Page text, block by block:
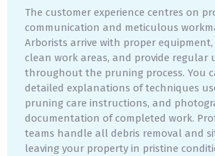
The customer experience centres on
communication and meticulous
Arborists arrive with proper
clean work areas, and provide regular
throughout the pruning process. You
detailed explanations of techniques
pruning care instructions, and
documentation of completed work.
teams handle all debris removal and
leaving your property in pristine